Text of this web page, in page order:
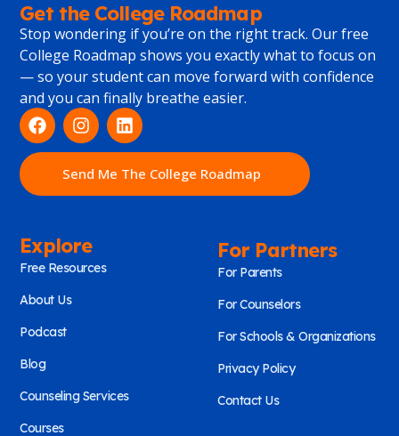
Get the College Roadmap
Stop wondering if you’re on the right track. Our free
College Roadmap shows you exactly what to focus on
— so your student can move forward with confidence
and you can finally breathe easier.
Send Me The College Roadmap
Explore
Free Resources
About Us
Podcast
Blog
Counseling Services
Courses
For Partners
For Parents
For Counselors
For Schools & Organizations
Privacy Policy
Contact Us